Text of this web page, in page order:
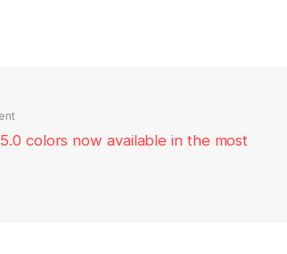
colors now available in the most